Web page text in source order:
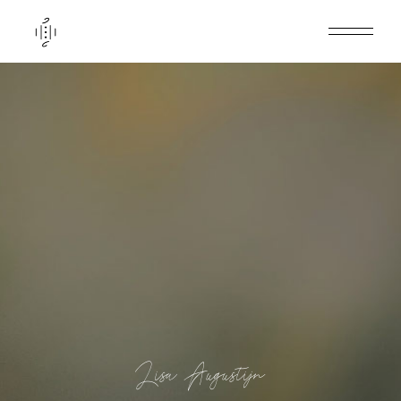
Lisa Augustijn